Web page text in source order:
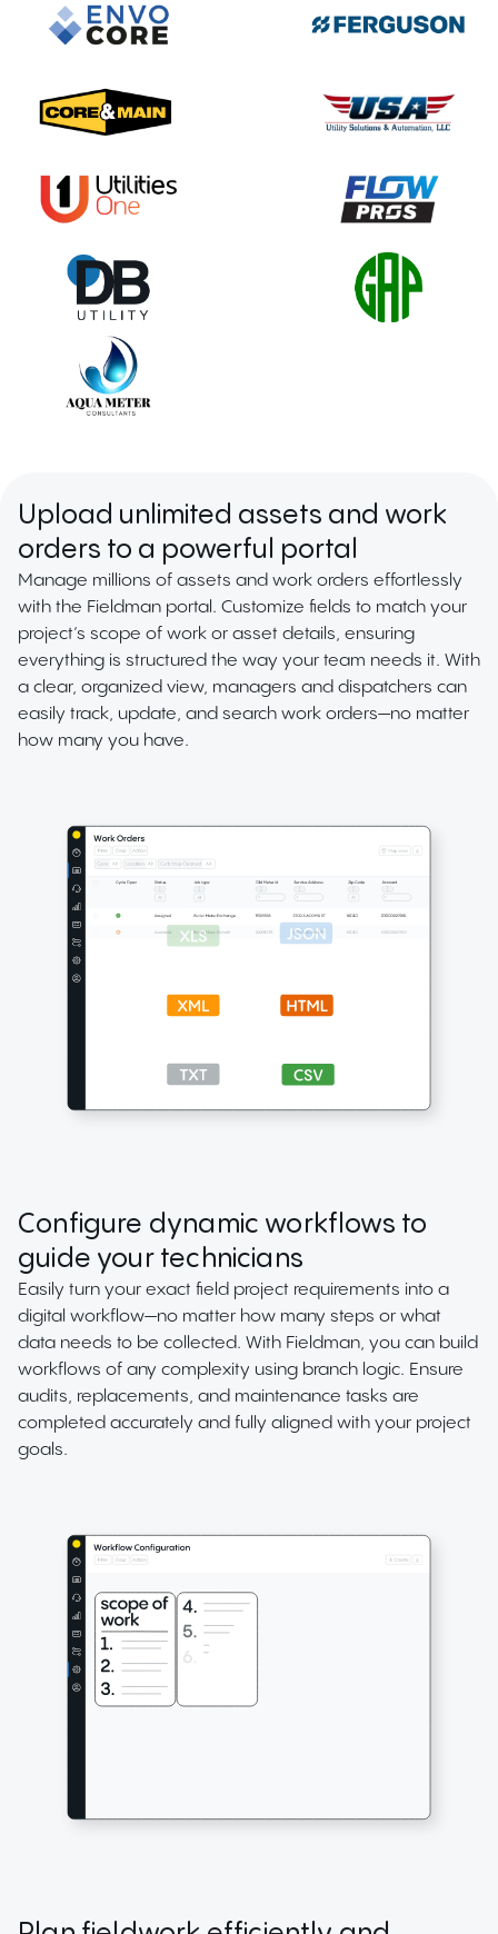
Upload unlimited assets and work
orders to a powerful portal
Manage millions of assets and work orders effortlessly
with the Fieldman portal. Customize fields to match your
project’s scope of work or asset details, ensuring
everything is structured the way your team needs it. With
a clear, organized view, managers and dispatchers can
easily track, update, and search work orders—no matter
how many you have.
Configure dynamic workflows to
guide your technicians
Easily turn your exact field project requirements into a
digital workflow—no matter how many steps or what
data needs to be collected. With Fieldman, you can build
workflows of any complexity using branch logic. Ensure
audits, replacements, and maintenance tasks are
completed accurately and fully aligned with your project
goals.